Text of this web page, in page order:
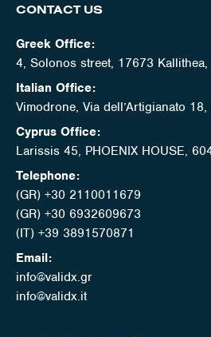
CONTACT US
Greek Office:
4, Solonos street, 17673 Kallithea,
Italian Office:
Vimodrone, Via dell’Artigianato
Cyprus Office:
Larissis 45, PHOENIX HOUSE,
Telephone:
(GR) +30 2110011679
(GR) +30 6932609673
(IT) +39 3891570871
Email:
info@validx.gr
info@validx.it